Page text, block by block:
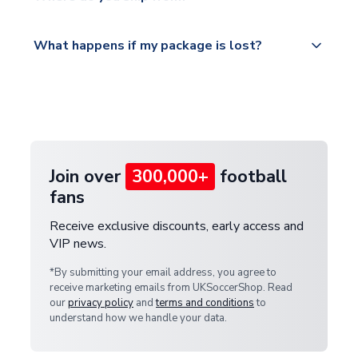
https://www.uksoccershop.com/shippinginfo.html
warehouse.
What happens if my package is lost?
Join over 300,000+ football
fans
Receive exclusive discounts, early access and
VIP news.
*By submitting your email address, you agree to
receive marketing emails from UKSoccerShop. Read
ourprivacy policy andterms and conditionsto
understand how we handle your data.